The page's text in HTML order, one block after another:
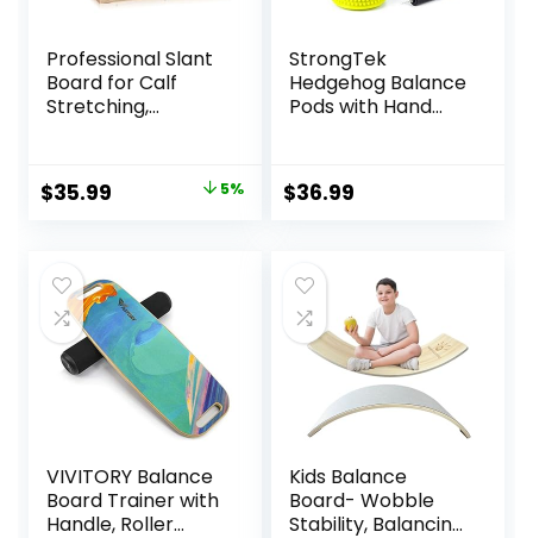
Professional Slant
Board for Calf
Stretching,
Stretcher Incline
Board, Calf Stretch
Ankle Stretching
Original
$37.99.
$35.99
$35.99.
5%
StrongTek
Hedgehog Balance
Pods with Hand
Dots Plus Large
Balance Pad, Core
Stepping Pads,
Sensory Wiggle
Seats for Kids (Set
of 5)
$36.99
VIVITORY Balance
Board Trainer with
Handle, Roller
Kids Balance
Board- Wobble
Stability, Balancing